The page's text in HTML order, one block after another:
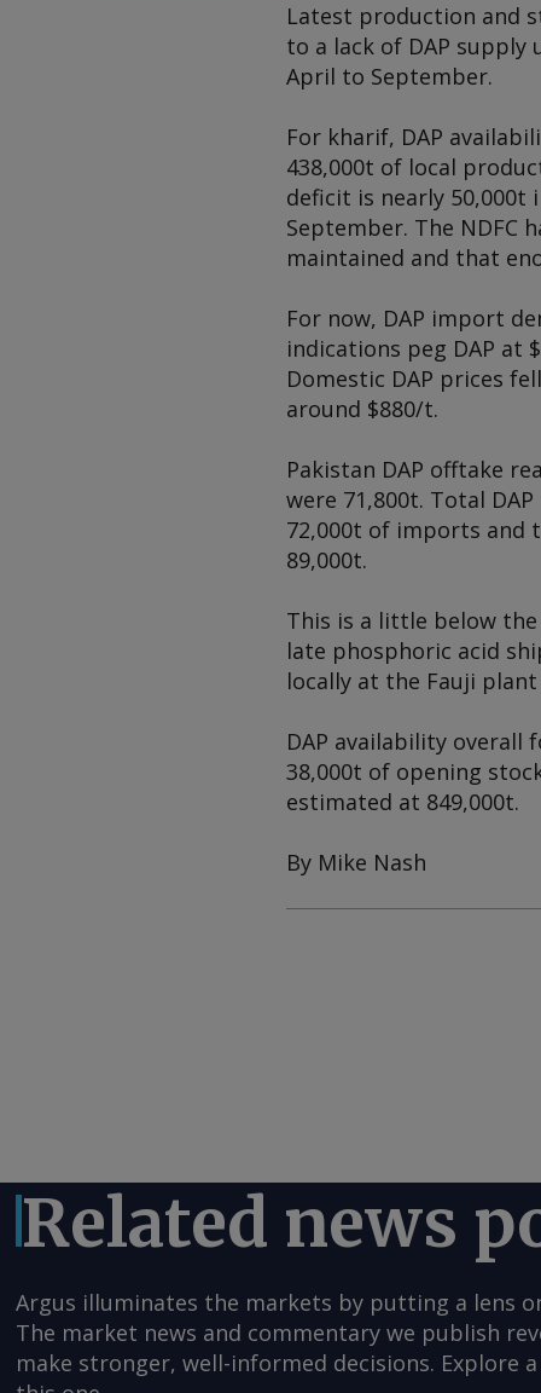
Latest production and
to a lack of DAP
April to September.
For kharif, DAP
438,000t of local
deficit is nearly 50,000t
September. The NDFC
maintained and that
For now, DAP import
indications peg DAP at
Domestic DAP prices
around $880/t.
Pakistan DAP offtake
were 71,800t. Total
72,000t of imports and
89,000t.
This is a little below
late phosphoric acid
locally at the Fauji
DAP availability overall
38,000t of opening
estimated at 849,000t.
By Mike Nash
Related news
Argus illuminates the markets by putting a lens
The market news and commentary we publish
make stronger, well-informed decisions. Explore